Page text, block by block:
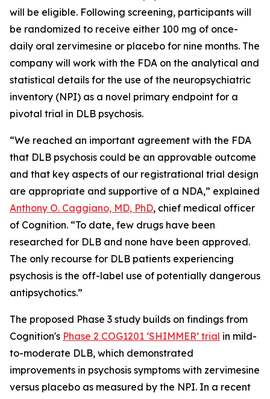
will be eligible. Following screening, participants will
be randomized to receive either 100 mg of once-
daily oral zervimesine or placebo for nine months. The
company will work with the FDA on the analytical and
statistical details for the use of the neuropsychiatric
inventory (NPI) as a novel primary endpoint for a
pivotal trial in DLB psychosis.
“We reached an important agreement with the FDA
that DLB psychosis could be an approvable outcome
and that key aspects of our registrational trial design
are appropriate and supportive of a NDA,” explained
Anthony O. Caggiano, MD, PhD, chief medical officer
of Cognition. “To date, few drugs have been
researched for DLB and none have been approved.
The only recourse for DLB patients experiencing
psychosis is the off-label use of potentially dangerous
antipsychotics.”
The proposed Phase 3 study builds on findings from
Cognition's Phase 2 COG1201 ‘SHIMMER’ trial in mild-
to-moderate DLB, which demonstrated
improvements in psychosis symptoms with zervimesine
versus placebo as measured by the NPI. In a recent